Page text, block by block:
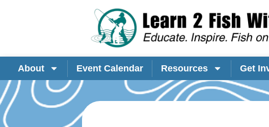
About Event Calendar Resources Get